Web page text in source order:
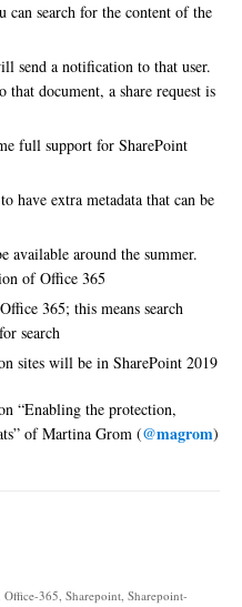
can search for the content of the
send a notification to that user.
that document, a share request is
full support for SharePoint
have extra metadata that can be
around the summer.
of Office 365
365; this means search
search
sites will be in SharePoint 2019
“Enabling the protection,
of Martina Grom (@magrom)
Office-365, Sharepoint, Sharepoint-